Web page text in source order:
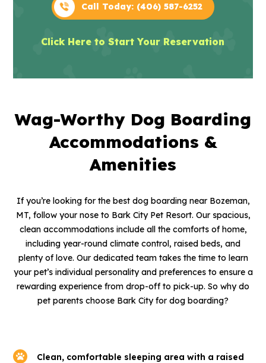
Call Today: (406) 587-6252
Click Here to Start Your Reservation
Wag-Worthy Dog Boarding
Accommodations &
Amenities
If you’re looking for the best dog boarding near Bozeman,
MT, follow your nose to Bark City Pet Resort. Our spacious,
clean accommodations include all the comforts of home,
including year-round climate control, raised beds, and
plenty of love. Our dedicated team takes the time to learn
your pet’s individual personality and preferences to ensure a
rewarding experience from drop-off to pick-up. So why do
pet parents choose Bark City for dog boarding?
Clean, comfortable sleeping area with a raised